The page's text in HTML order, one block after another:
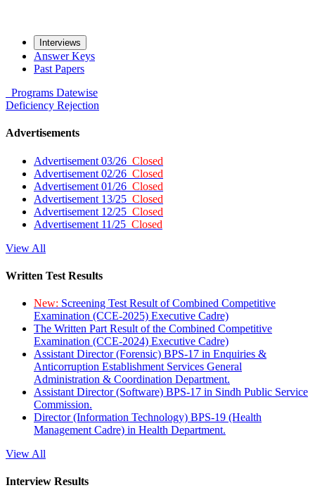
Interviews
Answer Keys
Past Papers
Programs Datewise
Deficiency Rejection
Advertisements
Advertisement 03/26 Closed
Advertisement 02/26 Closed
Advertisement 01/26 Closed
Advertisement 13/25 Closed
Advertisement 12/25 Closed
Advertisement 11/25 Closed
View All
Written Test Results
New: Screening Test Result of Combined Competitive
Examination (CCE-2025) Executive Cadre)
The Written Part Result of the Combined Competitive
Examination (CCE-2024) Executive Cadre)
Assistant Director (Forensic) BPS-17 in Enquiries &
Anticorruption Establishment Services General
Administration & Coordination Department.
Assistant Director (Software) BPS-17 in Sindh Public Service
Commission.
Director (Information Technology) BPS-19 (Health
Management Cadre) in Health Department.
View All
Interview Results